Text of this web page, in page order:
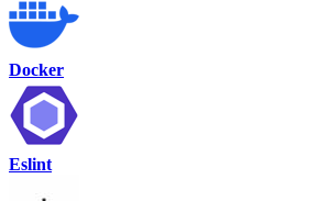
Docker
Eslint